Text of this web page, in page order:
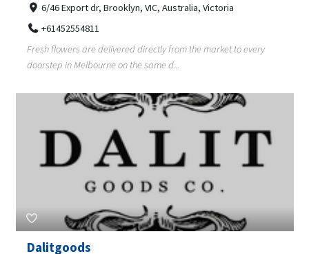
6/46 Export dr, Brooklyn, VIC, Australia, Victoria
+61452554811
Fresh flowers are delivered directly from the market to every
doorstep in Melbourne on the same d...
Dalitgoods